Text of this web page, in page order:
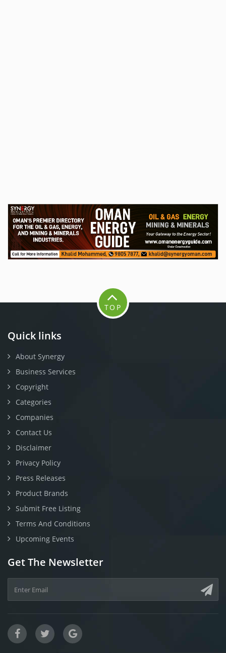
Quick links
About Synergy
Business Services
Copyright
Categories
Companies
Contact Us
Disclaimer
Privacy Policy
Press Releases
Product Brands
Submit Free Listing
Terms And Conditions
Upcoming Events
Get The Newsletter
TOP